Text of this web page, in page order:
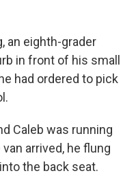
an eighth-grader
in front of his small
had ordered to pick
Caleb was running
arrived, he flung
the back seat.